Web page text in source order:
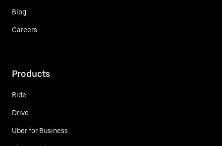
Blog
Careers
Products
Ride
Drive
Uber for Business